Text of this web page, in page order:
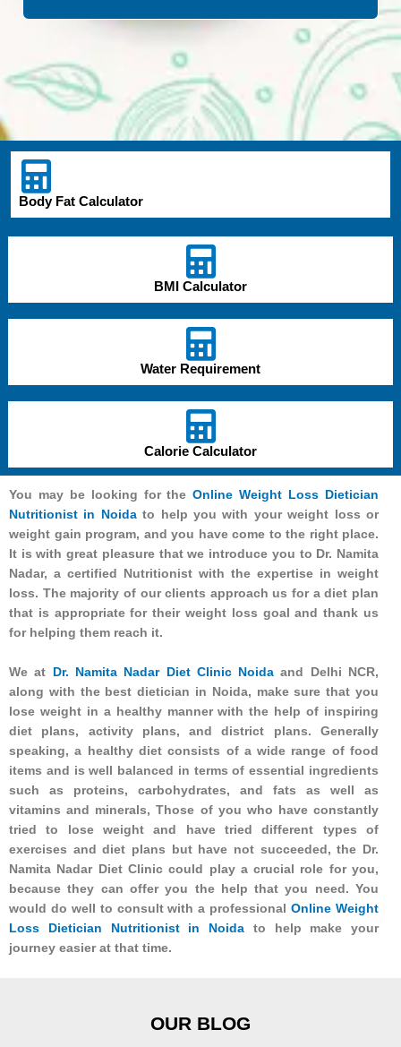
Body Fat Calculator
BMI Calculator
Water Requirement
Calorie Calculator
You may be looking for theOnline Weight Loss Dietician
Nutritionist in Noidato help you with your weight loss or
weight gain program, and you have come to the right place.
It is with great pleasure that we introduce you to Dr. Namita
Nadar, a certified Nutritionist with the expertise in weight
loss. The majority of our clients approach us for a diet plan
that is appropriate for their weight loss goal and thank us
for helping them reach it.
We at Dr. Namita Nadar Diet Clinic Noida and Delhi NCR,
along with the best dietician in Noida, make sure that you
lose weight in a healthy manner with the help of inspiring
diet plans, activity plans, and district plans. Generally
speaking, a healthy diet consists of a wide range of food
items and is well balanced in terms of essential ingredients
such as proteins, carbohydrates, and fats as well as
vitamins and minerals, Those of you who have constantly
tried to lose weight and have tried different types of
exercises and diet plans but have not succeeded, the Dr.
Namita Nadar Diet Clinic could play a crucial role for you,
because they can offer you the help that you need. You
would do well to consult with a professionalOnline Weight
Loss Dietician Nutritionist in Noida to help make your
journey easier at that time.
OUR BLOG